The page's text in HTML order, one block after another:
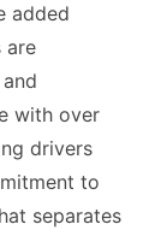
added
are
with over
drivers
to
separates